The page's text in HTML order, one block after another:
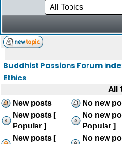
Buddhist Passions Forum
Ethics
All
New posts No new
New posts [
Popular ]
No new
Popular ]
New posts [
No new